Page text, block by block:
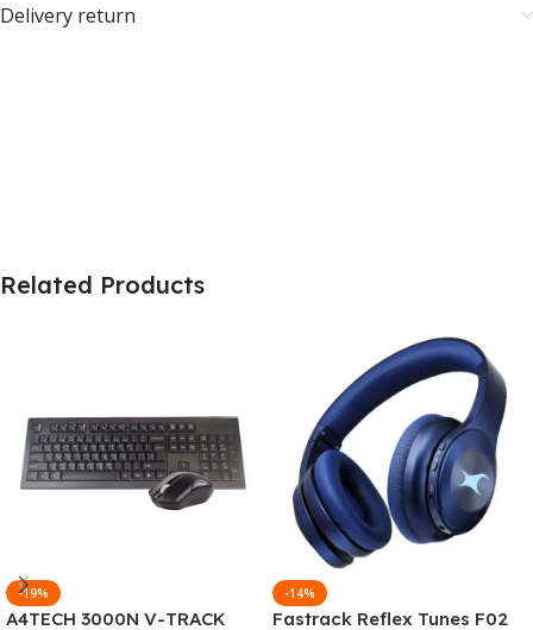
Delivery return
Related Products
-19%
A4TECH 3000N V-TRACK
-14%
Fastrack Reflex Tunes F02